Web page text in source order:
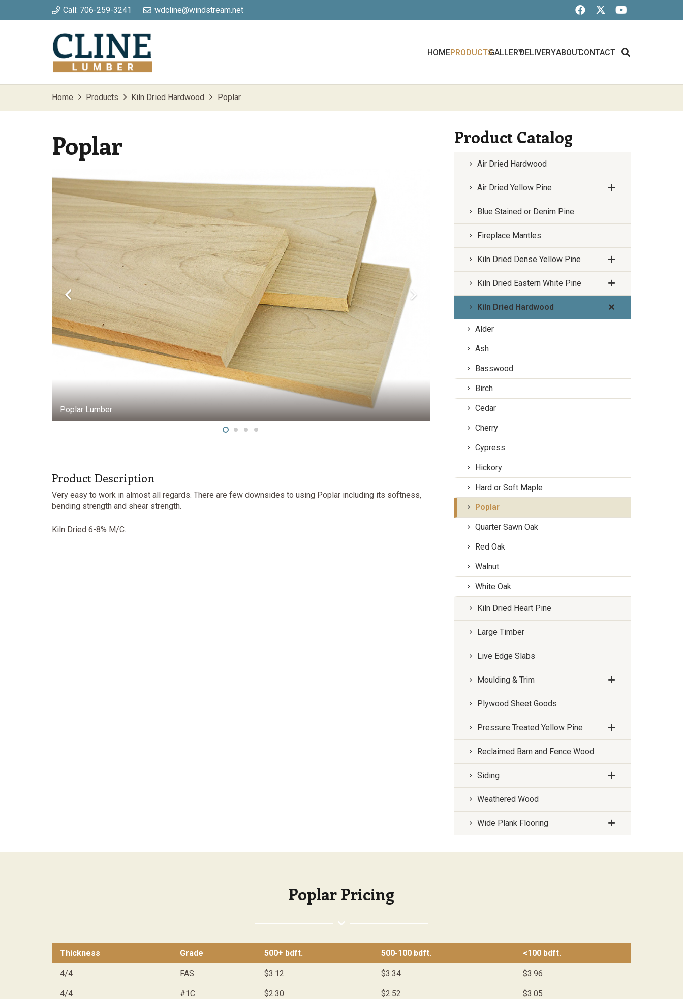
Call: 706-259-3241 wdcline@windstream.net
HOMEPRODUCTSGALLERYDELIVERYABOUTCONTACT
Home Products Kiln Dried Hardwood Poplar
Poplar
5/4 Poplar FAS
Product Description
Very easy to work in almost all regards. There are few downsides to using Poplar including its softness,
bending strength and shear strength.
Kiln Dried 6-8% M/C.
Product Catalog
Air Dried Hardwood
Air Dried Yellow Pine
Blue Stained or Denim Pine
Fireplace Mantles
Kiln Dried Dense Yellow Pine
Kiln Dried Eastern White Pine
Kiln Dried Hardwood
Alder
Ash
Basswood
Birch
Cedar
Cherry
Cypress
Hickory
Hard or Soft Maple
Poplar
Quarter Sawn Oak
Red Oak
Walnut
White Oak
Kiln Dried Heart Pine
Large Timber
Live Edge Slabs
Moulding & Trim
Plywood Sheet Goods
Pressure Treated Yellow Pine
Reclaimed Barn and Fence Wood
Siding
Weathered Wood
Wide Plank Flooring
Poplar Pricing
Thickness Grade 500+ bdft. 500-100 bdft. <100 bdft.
4/4 FAS $3.12 $3.34 $3.96
4/4 #1C $2.30 $2.52 $3.05